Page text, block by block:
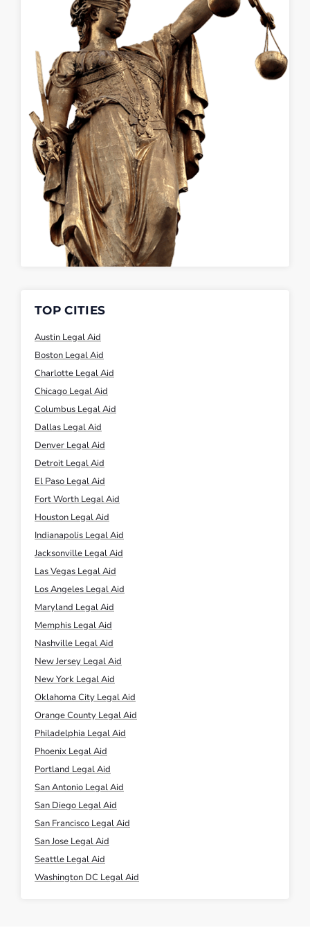
TOP CITIES
Austin Legal Aid
Boston Legal Aid
Charlotte Legal Aid
Chicago Legal Aid
Columbus Legal Aid
Dallas Legal Aid
Denver Legal Aid
Detroit Legal Aid
El Paso Legal Aid
Fort Worth Legal Aid
Houston Legal Aid
Indianapolis Legal Aid
Jacksonville Legal Aid
Las Vegas Legal Aid
Los Angeles Legal Aid
Maryland Legal Aid
Memphis Legal Aid
Nashville Legal Aid
New Jersey Legal Aid
New York Legal Aid
Oklahoma City Legal Aid
Orange County Legal Aid
Philadelphia Legal Aid
Phoenix Legal Aid
Portland Legal Aid
San Antonio Legal Aid
San Diego Legal Aid
San Francisco Legal Aid
San Jose Legal Aid
Seattle Legal Aid
Washington DC Legal Aid